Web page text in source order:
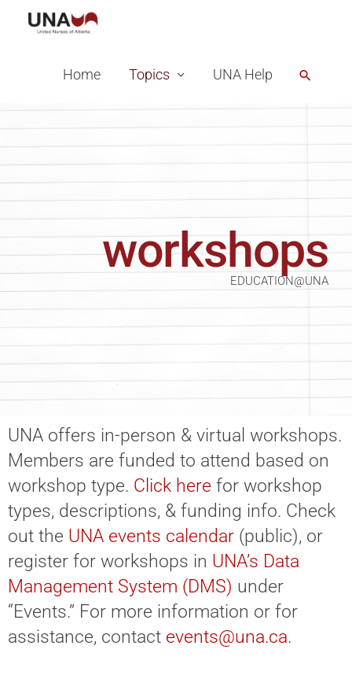
Home Topics UNA Help Search
workshops
EDUCATION@UNA
UNA offers in-person & virtual workshops.
Members are funded to attend based on
workshop type. Click here for workshop
types, descriptions, & funding info. Check
out the UNA events calendar (public), or
register for workshops in UNA’s Data
Management System (DMS) under
“Events.” For more information or for
assistance, contact events@una.ca.